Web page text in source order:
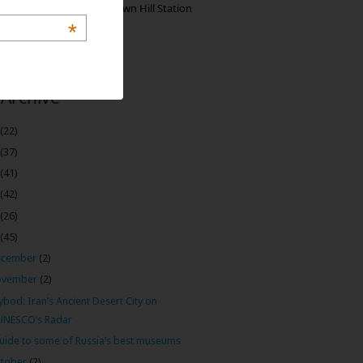
Manjolai: The Unknown Hill Station
Gem of India
(22)
(37)
(41)
(42)
(26)
(45)
(2)
(2)
Iran’s Ancient Desert City on
Radar
to some of Russia’s best museums
*